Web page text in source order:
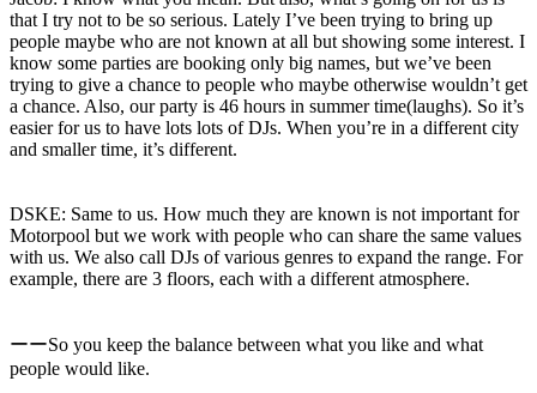
that I try not to be so serious. Lately I’ve been trying to bring up
people maybe who are not known at all but showing some interest. I
know some parties are booking only big names, but we’ve been
trying to give a chance to people who maybe otherwise wouldn’t get
a chance. Also, our party is 46 hours in summer time(laughs). So it’s
easier for us to have lots lots of DJs. When you’re in a different city
and smaller time, it’s different.
DSKE: Same to us. How much they are known is not important for
Motorpool but we work with people who can share the same values ​​
with us. We also call DJs of various genres to expand the range. For
example, there are 3 floors, each with a different atmosphere.
ーーSo you keep the balance between what you like and what
people would like.